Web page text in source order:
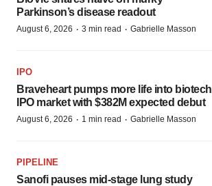
Parkinson’s disease readout
August 6, 2026 · 3 min read · Gabrielle Masson
IPO
Braveheart pumps more life into biotech
IPO market with $382M expected debut
August 6, 2026 · 1 min read · Gabrielle Masson
PIPELINE
Sanofi pauses mid-stage lung study